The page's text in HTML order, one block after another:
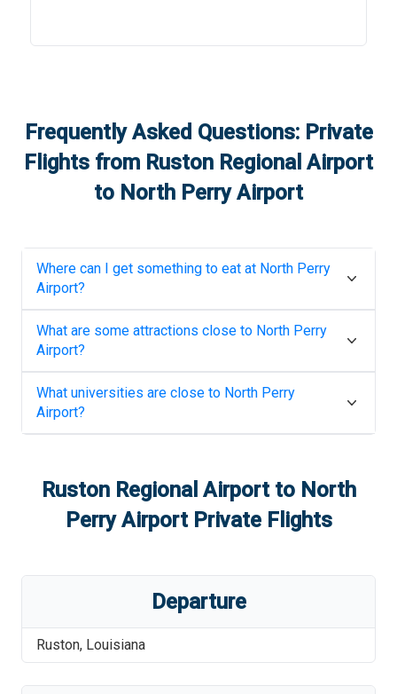
Frequently Asked Questions: Private
Flights from Ruston Regional Airport
to North Perry Airport
Where can I get something to eat at North Perry
Airport?
What are some attractions close to North Perry
Airport?
What universities are close to North Perry
Airport?
Ruston Regional Airportto North
Perry AirportPrivate Flights
Departure
Ruston, Louisiana